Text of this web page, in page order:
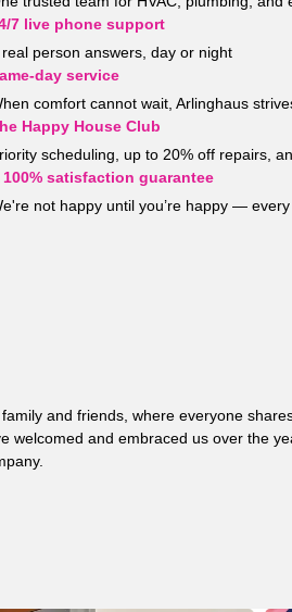
7 live phone support
real person answers, day or night
day service
comfort cannot wait, Arlinghaus
Happy House Club
scheduling, up to 20% off repairs,
100% satisfaction guarantee
not happy until you’re happy —
and friends, where everyone
and embraced us over the